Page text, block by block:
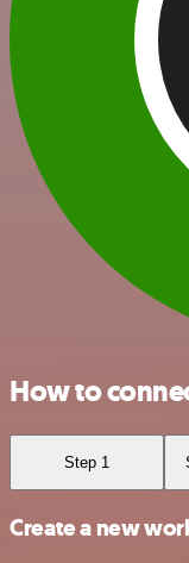
How to
Step 1
Create a new